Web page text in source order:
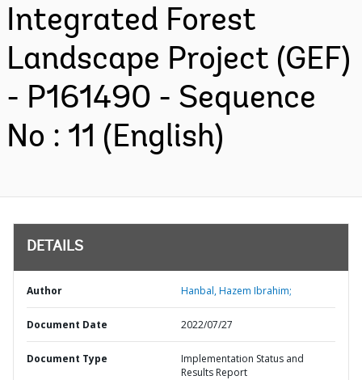
Integrated Forest
Landscape Project (GEF)
- P161490 - Sequence
No : 11 (English)
DETAILS
Author Hanbal, Hazem Ibrahim;
Document Date 2022/07/27
Document Type
Implementation Status and
Results Report